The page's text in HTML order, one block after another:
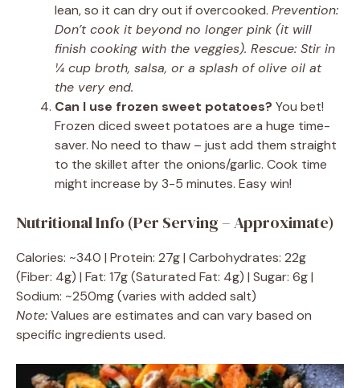
lean, so it can dry out if overcooked. Prevention:
Don’t cook it beyond no longer pink (it will
finish cooking with the veggies). Rescue: Stir in
¼ cup broth, salsa, or a splash of olive oil at
the very end.
Can I use frozen sweet potatoes? You bet!
Frozen diced sweet potatoes are a huge time-
saver. No need to thaw – just add them straight
to the skillet after the onions/garlic. Cook time
might increase by 3-5 minutes. Easy win!
Nutritional Info (Per Serving – Approximate)
Calories: ~340 | Protein: 27g | Carbohydrates: 22g
(Fiber: 4g) | Fat: 17g (Saturated Fat: 4g) | Sugar: 6g |
Sodium: ~250mg (varies with added salt)
Note:Values are estimates and can vary based on
specific ingredients used.